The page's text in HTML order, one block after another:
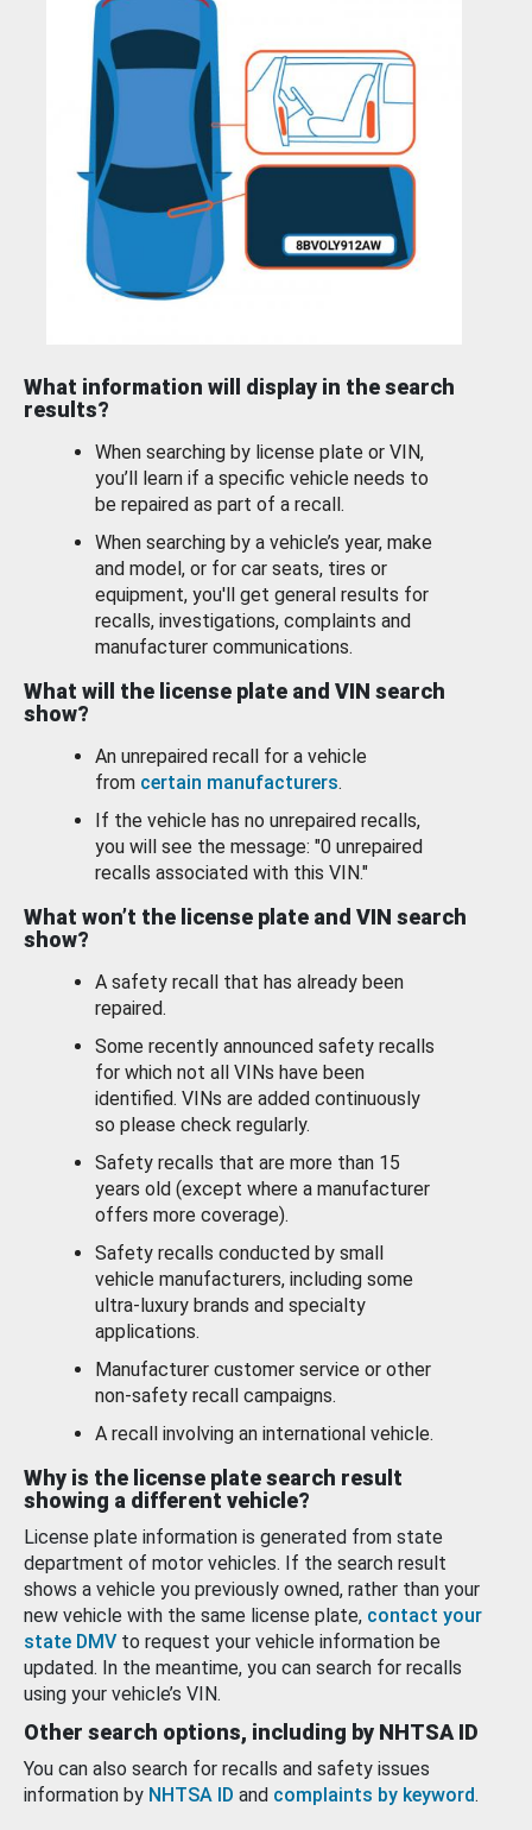
What information will display in the search
results?
When searching by license plate or VIN,
you’ll learn if a specific vehicle needs to
be repaired as part of a recall.
When searching by a vehicle’s year, make
and model, or for car seats, tires or
equipment, you'll get general results for
recalls, investigations, complaints and
manufacturer communications.
What will the license plate and VIN search
show?
An unrepaired recall for a vehicle
from certain manufacturers.
If the vehicle has no unrepaired recalls,
you will see the message: "0 unrepaired
recalls associated with this VIN."
What won’t the license plate and VIN search
show?
A safety recall that has already been
repaired.
Some recently announced safety recalls
for which not all VINs have been
identified. VINs are added continuously
so please check regularly.
Safety recalls that are more than 15
years old (except where a manufacturer
offers more coverage).
Safety recalls conducted by small
vehicle manufacturers, including some
ultra-luxury brands and specialty
applications.
Manufacturer customer service or other
non-safety recall campaigns.
A recall involving an international vehicle.
Why is the license plate search result
showing a different vehicle?
License plate information is generated from state
department of motor vehicles. If the search result
shows a vehicle you previously owned, rather than your
new vehicle with the same license plate, contact your
state DMV to request your vehicle information be
updated. In the meantime, you can search for recalls
using your vehicle’s VIN.
Other search options, including by NHTSA ID
You can also search for recalls and safety issues
information by NHTSA ID and complaints by keyword.